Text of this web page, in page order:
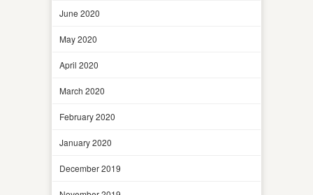
June 2020
May 2020
April 2020
March 2020
February 2020
January 2020
December 2019